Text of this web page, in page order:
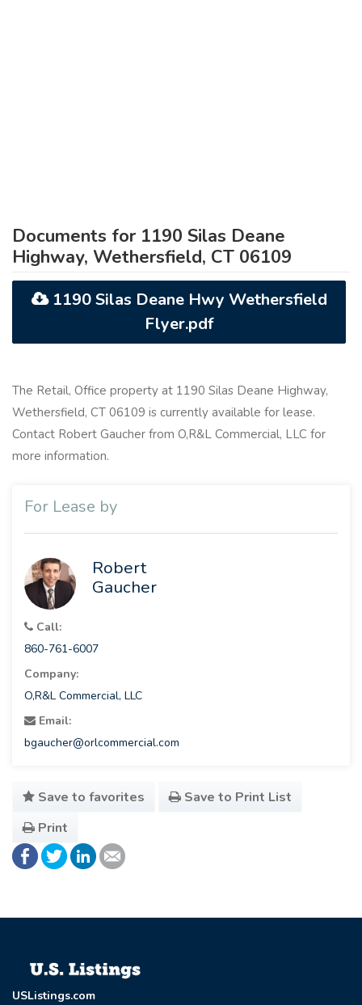
Documents for 1190 Silas Deane
Highway, Wethersfield, CT 06109
1190 Silas Deane Hwy Wethersfield
Flyer.pdf
The Retail, Office property at 1190 Silas Deane Highway,
Wethersfield, CT 06109 is currently available for lease.
Contact Robert Gaucher from O,R&L Commercial, LLC for
more information.
For Lease by
Robert
Gaucher
Call:
860-761-6007
Company:
O,R&L Commercial, LLC
Email:
bgaucher@orlcommercial.com
Save to favorites
Save to Print List
Print
USListings.com